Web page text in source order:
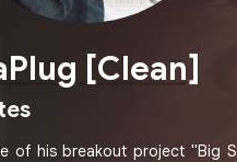
[Clean]
of his breakout project "Big